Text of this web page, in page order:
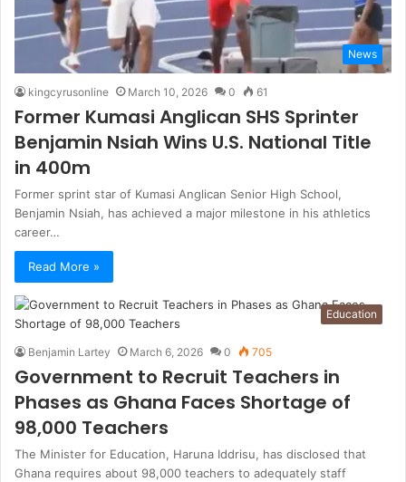
News
kingcyrusonline March 10, 2026 0 61
Former Kumasi Anglican SHS Sprinter
Benjamin Nsiah Wins U.S. National Title
in 400m
Former sprint star of Kumasi Anglican Senior High School,
Benjamin Nsiah, has achieved a major milestone in his athletics
career…
Read More »
Education
Benjamin Lartey March 6, 2026 0 705
Government to Recruit Teachers in
Phases as Ghana Faces Shortage of
98,000 Teachers
The Minister for Education, Haruna Iddrisu, has disclosed that
Ghana requires about 98,000 teachers to adequately staff